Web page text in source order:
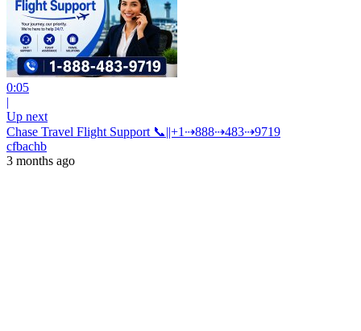
0:05
|
Up next
Chase Travel Flight Support 📞||+1⇢888⇢483⇢9719
cfbachb
3 months ago